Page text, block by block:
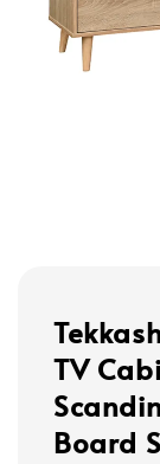
TV
Board